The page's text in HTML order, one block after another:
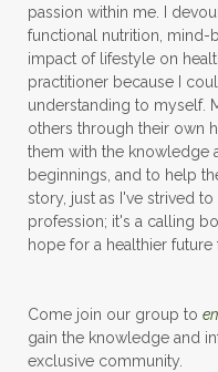
passion within me. I
functional nutrition, mind-
impact of lifestyle on
practitioner because I
understanding to myself.
others through their own
them with the knowledge
beginnings, and to help
story, just as I've strived
profession; it's a calling
hope for a healthier future
Come join our group to
gain the knowledge and
exclusive community.